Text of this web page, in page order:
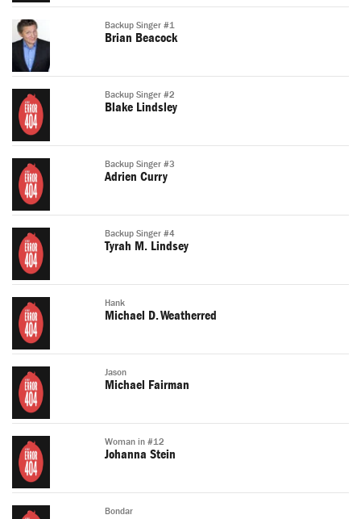
Backup Singer #1
Brian Beacock
Backup Singer #2
Blake Lindsley
Backup Singer #3
Adrien Curry
Backup Singer #4
Tyrah M. Lindsey
Hank
Michael D. Weatherred
Jason
Michael Fairman
Woman in #12
Johanna Stein
Bondar